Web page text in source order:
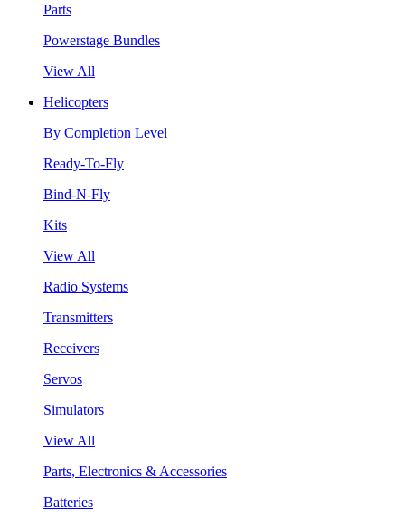
Parts
Powerstage Bundles
View All
Helicopters
By Completion Level
Ready-To-Fly
Bind-N-Fly
Kits
View All
Radio Systems
Transmitters
Receivers
Servos
Simulators
View All
Parts, Electronics & Accessories
Batteries